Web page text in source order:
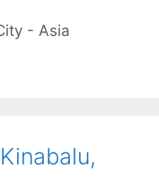
- Asia